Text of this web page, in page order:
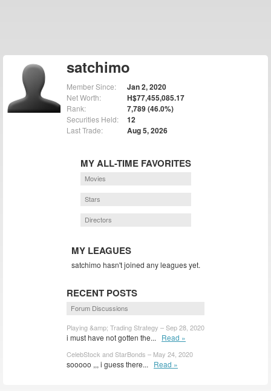
satchimo
Member Since: Jan 2, 2020
Net Worth: H$77,455,085.17
Rank: 7,789 (46.0%)
Securities Held: 12
Last Trade: Aug 5, 2026
MY ALL-TIME FAVORITES
Movies
Stars
Directors
MY LEAGUES
satchimo hasn't joined any leagues yet.
RECENT POSTS
Forum Discussions
Playing &amp; Trading Strategy – Sep 28, 2020
i must have not gotten the... Read »
CelebStock and StarBonds – May 24, 2020
sooooo ,,, i guess there... Read »